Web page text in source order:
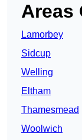
Areas
Lamorbey
Sidcup
Welling
Eltham
Thamesmead
Woolwich